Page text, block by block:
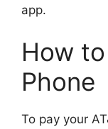
app.
How
Phone
To pay your